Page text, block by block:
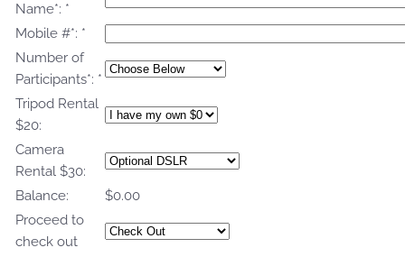
Name*: *
Mobile #*: *
Number of
Participants*: *
Tripod Rental
$20:
Camera
Rental $30:
Balance:
$0.00
Proceed to
check out